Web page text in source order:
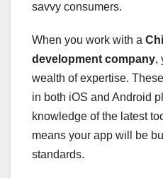
savvy consumers.
When you work with a
development company,
wealth of expertise.
in both iOS and Android
knowledge of the latest
means your app will be
standards.